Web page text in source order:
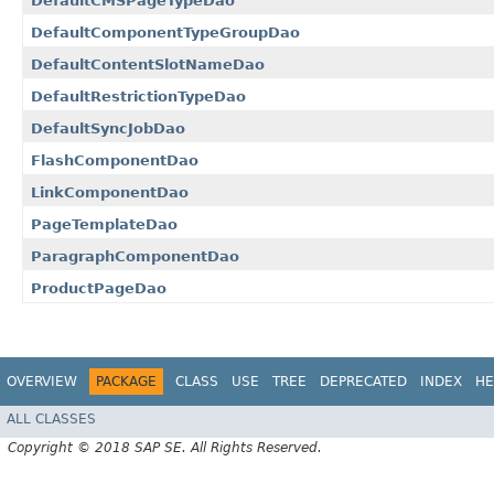
DefaultComponentTypeGroupDao
DefaultContentSlotNameDao
DefaultRestrictionTypeDao
DefaultSyncJobDao
FlashComponentDao
LinkComponentDao
PageTemplateDao
ParagraphComponentDao
ProductPageDao
OVERVIEW PACKAGE CLASS USE TREE DEPRECATED INDEX
ALL CLASSES
Copyright © 2018 SAP SE. All Rights Reserved.